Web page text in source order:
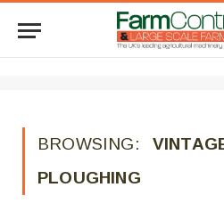
BROWSING:
PLOUGHING